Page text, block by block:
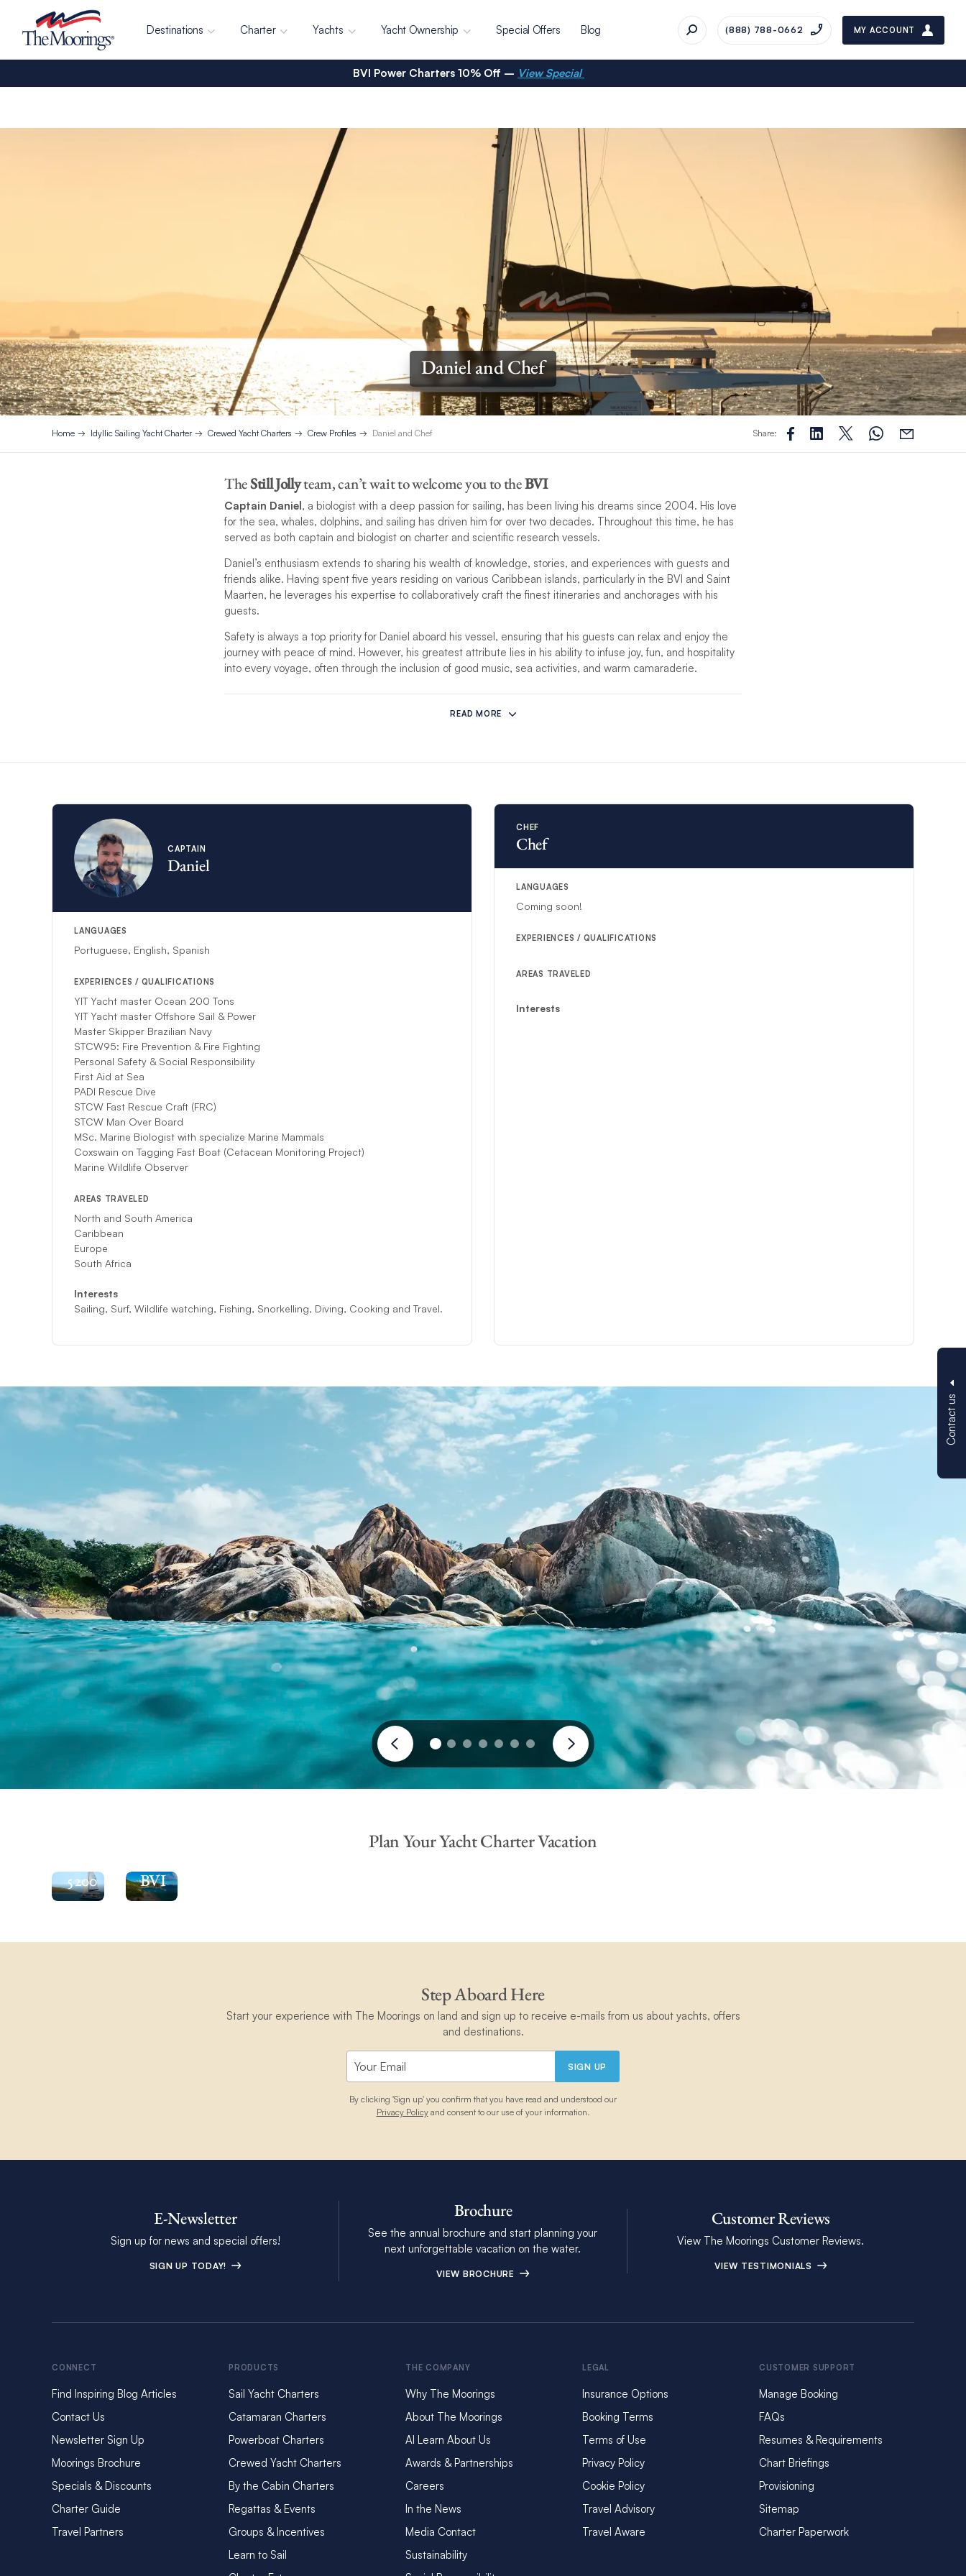
Destinations Charter Yachts Yacht Ownership Special Offers Blog (888) 788-0662 MY ACCOUNT
Contact us
BVI Power Charters 10% Off – View Special
Daniel and Chef
Home Idyllic Sailing Yacht Charter Crewed Yacht Charters Crew Profiles Daniel and Chef Share:
TheStill Jollyteam, can’t wait to welcome you to theBVI
Captain Daniel , a biologist with a deep passion for sailing, has been living his dreams since 2004. His love
for the sea, whales, dolphins, and sailing has driven him for over two decades. Throughout this time, he has
served as both captain and biologist on charter and scientific research vessels.
Daniel’s enthusiasm extends to sharing his wealth of knowledge, stories, and experiences with guests and
friends alike. Having spent five years residing on various Caribbean islands, particularly in the BVI and Saint
Maarten, he leverages his expertise to collaboratively craft the finest itineraries and anchorages with his
guests.
Safety is always a top priority for Daniel aboard his vessel, ensuring that his guests can relax and enjoy the
journey with peace of mind. However, his greatest attribute lies in his ability to infuse joy, fun, and hospitality
into every voyage, often through the inclusion of good music, sea activities, and warm camaraderie.
*If unforeseen circumstances prevent this crew from hosting your charter, another competent crew will
READ MORE
CAPTAIN
Daniel
LANGUAGES
Portuguese, English, Spanish
EXPERIENCES / QUALIFICATIONS
YIT Yacht master Ocean 200 Tons
YIT Yacht master Offshore Sail & Power
Master Skipper Brazilian Navy
STCW95: Fire Prevention & Fire Fighting
Personal Safety & Social Responsibility
First Aid at Sea
PADI Rescue Dive
STCW Fast Rescue Craft (FRC)
STCW Man Over Board
MSc. Marine Biologist with specialize Marine Mammals
Coxswain on Tagging Fast Boat (Cetacean Monitoring Project)
Marine Wildlife Observer
AREAS TRAVELED
North and South America
Caribbean
Europe
South Africa
Interests
Sailing, Surf, Wildlife watching, Fishing, Snorkelling, Diving, Cooking and Travel.
CHEF
Chef
LANGUAGES
Coming soon!
EXPERIENCES / QUALIFICATIONS
AREAS TRAVELED
Interests
Plan Your Yacht Charter Vacation
5200
BVI
Step Aboard Here
Start your experience with The Moorings on land and sign up to receive e-mails from us about yachts, offers
and destinations.
SIGN UP
By clicking 'Sign up' you confirm that you have read and understood our
Privacy Policyand consent to our use of your information.
E-Newsletter
Sign up for news and special offers!
SIGN UP TODAY!
Brochure
See the annual brochure and start planning your
next unforgettable vacation on the water.
VIEW BROCHURE
Customer Reviews
View The Moorings Customer Reviews.
VIEW TESTIMONIALS
CONNECT
Find Inspiring Blog Articles
Contact Us
Newsletter Sign Up
Moorings Brochure
Specials & Discounts
Charter Guide
Travel Partners
PRODUCTS
Sail Yacht Charters
Catamaran Charters
Powerboat Charters
Crewed Yacht Charters
By the Cabin Charters
Regattas & Events
Groups & Incentives
Learn to Sail
THE COMPANY
Why The Moorings
About The Moorings
AI Learn About Us
Awards & Partnerships
Careers
In the News
Media Contact
Sustainability
LEGAL
Insurance Options
Booking Terms
Terms of Use
Privacy Policy
Cookie Policy
Travel Advisory
Travel Aware
CUSTOMER SUPPORT
Manage Booking
FAQs
Resumes & Requirements
Chart Briefings
Provisioning
Sitemap
Charter Paperwork